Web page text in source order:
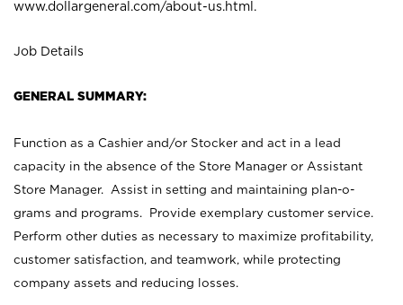
www.dollargeneral.com/about-us.html .
Job Details
GENERAL SUMMARY:
Function as a Cashier and/or Stocker and act in a lead
capacity in the absence of the Store Manager or Assistant
Store Manager. Assist in setting and maintaining plan-o-
grams and programs. Provide exemplary customer service.
Perform other duties as necessary to maximize profitability,
customer satisfaction, and teamwork, while protecting
company assets and reducing losses.